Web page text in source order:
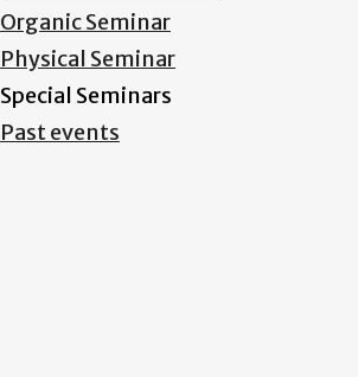
Organic Seminar
Physical Seminar
Special Seminars
Past events